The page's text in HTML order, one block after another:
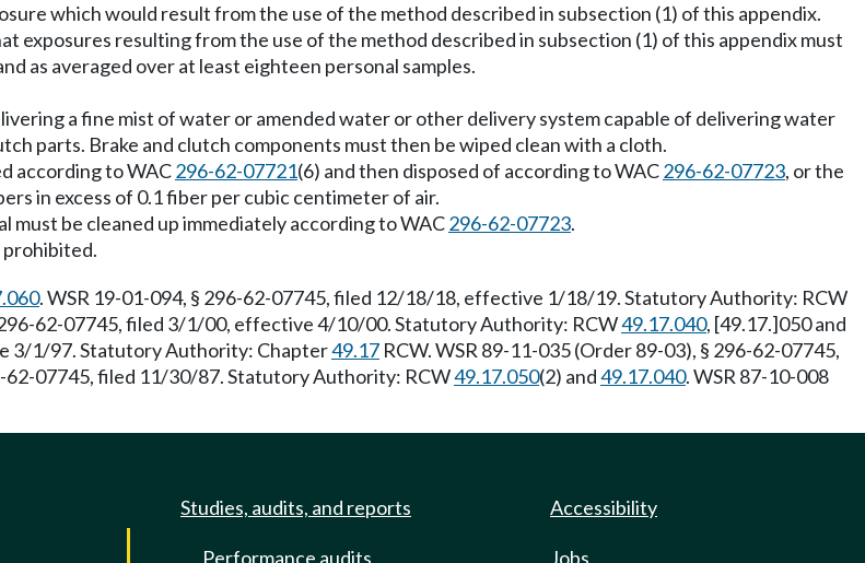
which would result from the use of the method described in subsection (1) of this appendix.
exposures resulting from the use of the method described in subsection (1) of this appendix must
as averaged over at least eighteen personal samples.
a fine mist of water or amended water or other delivery system capable of delivering water
parts. Brake and clutch components must then be wiped clean with a cloth.
according to WAC296-62-07721(6) and then disposed of according to WAC296-62-07723, or the
in excess of 0.1 fiber per cubic centimeter of air.
must be cleaned up immediately according to WAC296-62-07723.
prohibited.
. WSR 19-01-094, § 296-62-07745, filed 12/18/18, effective 1/18/19. Statutory Authority: RCW
296-62-07745, filed 3/1/00, effective 4/10/00. Statutory Authority: RCW49.17.040, [49.17.]050 and
3/1/97. Statutory Authority: Chapter49.17 RCW. WSR 89-11-035 (Order 89-03), § 296-62-07745,
07745, filed 11/30/87. Statutory Authority: RCW49.17.050(2) and49.17.040. WSR 87-10-008
Studies, audits, and reports
Performance audits
Accessibility
Jobs